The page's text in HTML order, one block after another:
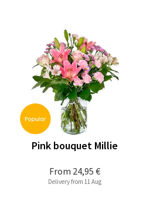
From 24,95 €
Pink bouquet Millie
Delivery from 11 Aug